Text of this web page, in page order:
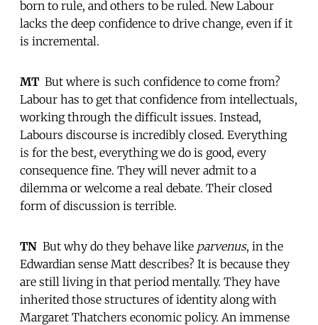
born to rule, and others to be ruled. New Labour
lacks the deep confidence to drive change, even if it
is incremental.
MT  But where is such confidence to come from?
Labour has to get that confidence from intellectuals,
working through the difficult issues. Instead,
Labours discourse is incredibly closed. Everything
is for the best, everything we do is good, every
consequence fine. They will never admit to a
dilemma or welcome a real debate. Their closed
form of discussion is terrible.
TN  But why do they behave like parvenus, in the
Edwardian sense Matt describes? It is because they
are still living in that period mentally. They have
inherited those structures of identity along with
Margaret Thatchers economic policy. An immense